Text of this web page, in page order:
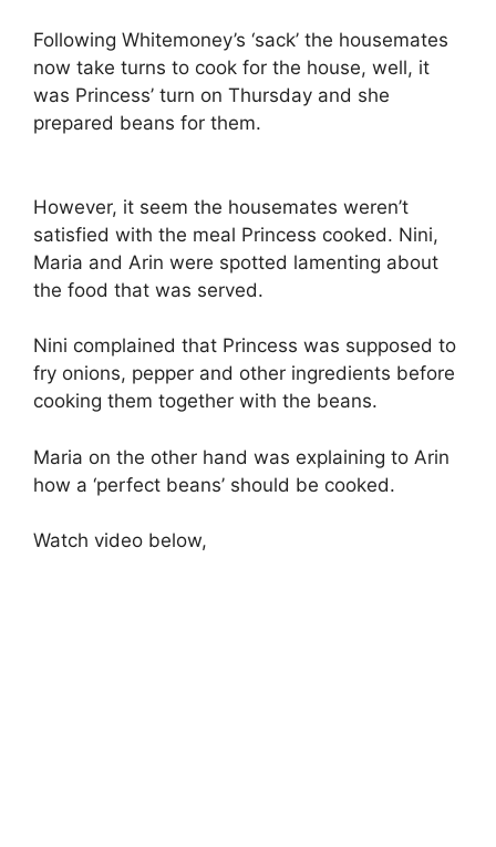
Following Whitemoney’s ‘sack’ the housemates
now take turns to cook for the house, well, it
was Princess’ turn on Thursday and she
prepared beans for them.
However, it seem the housemates weren’t
satisfied with the meal Princess cooked. Nini,
Maria and Arin were spotted lamenting about
the food that was served.
Nini complained that Princess was supposed to
fry onions, pepper and other ingredients before
cooking them together with the beans.
Maria on the other hand was explaining to Arin
how a ‘perfect beans’ should be cooked.
Watch video below,